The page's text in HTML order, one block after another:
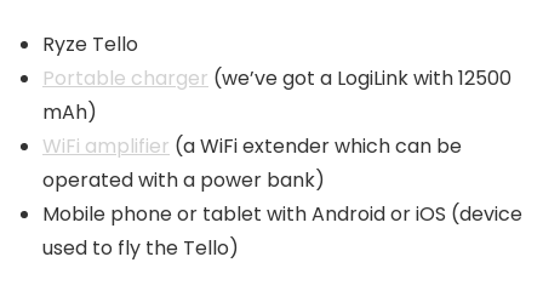
Ryze Tello
Portable charger (we’ve got a LogiLink with 12500
mAh)
WiFi amplifier (a WiFi extender which can be
operated with a power bank)
Mobile phone or tablet with Android or iOS (device
used to fly the Tello)